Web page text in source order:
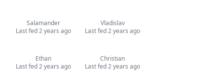
Salamander
Last fed 2 years ago
Vladislav
Last fed 2 years ago
Ethan
Last fed 2 years ago
Christian
Last fed 2 years ago